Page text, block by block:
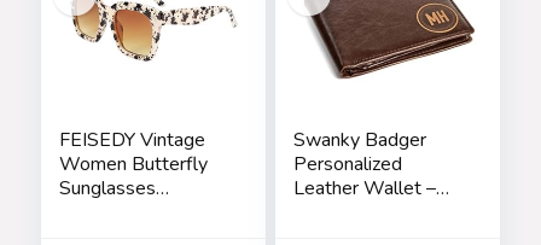
FEISEDY Vintage
Women Butterfly
Sunglasses
Swanky Badger
Personalized
Leather Wallet –